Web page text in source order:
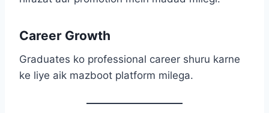
Career Growth
Graduates ko professional career shuru karne
ke liye aik mazboot platform milega.